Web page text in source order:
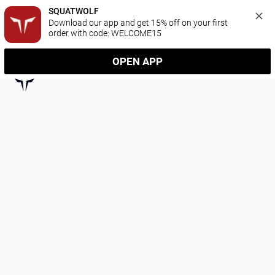
SQUATWOLF
Download our app and get 15% off on your first
order with code: WELCOME15
OPEN APP